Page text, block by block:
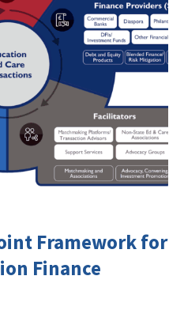
Framework for
Finance